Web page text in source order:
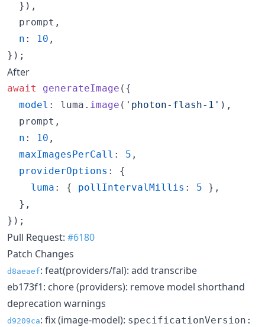
} ) ,
  prompt
,
n : 10 ,
} ) ;
After
await generateImage ( {
model : luma . image ( 'photon-flash-1' ) ,
  prompt
,
n : 10 ,
maxImagesPerCall : 5 ,
providerOptions : {
luma : { pollIntervalMillis : 5 } ,
} ,
} ) ;
Pull Request: #6180
Patch Changes
d8aeaef: feat(providers/fal): add transcribe
eb173f1: chore (providers): remove model shorthand
deprecation warnings
d9209ca: fix (image-model): specificationVersion: